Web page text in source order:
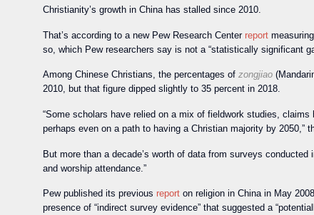
Christianity’s growth in China has stalled since 2010.
That’s according to a new Pew Research Center report
so, which Pew researchers say is not a “statistically significant
Among Chinese Christians, the percentages of zongjiao
2010, but that figure dipped slightly to 35 percent in 2018.
“Some scholars have relied on a mix of fieldwork studies,
perhaps even on a path to having a Christian majority by 2050,”
But more than a decade’s worth of data from surveys
and worship attendance.”
Pew published its previous report on religion in China in May
presence of “indirect survey evidence” that suggested a